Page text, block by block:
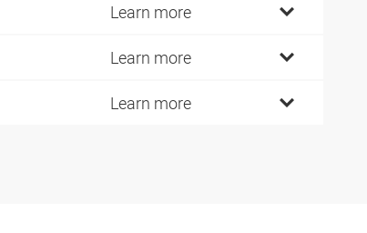
Learn more
Learn more
Learn more